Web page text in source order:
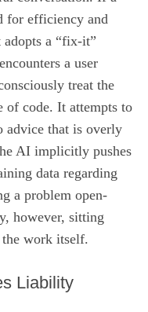
for efficiency and
a “fix-it”
a user
treat the
of code. It attempts to
advice that is overly
AI implicitly pushes
data regarding
a problem open-
however, sitting
work itself.
Liability